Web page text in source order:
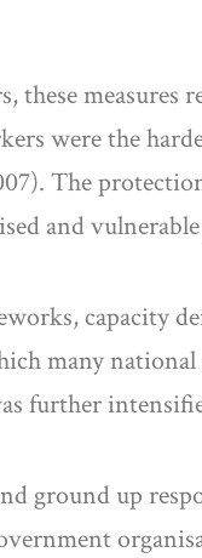
measures
were the
The
and
capacity
many
further
ground up